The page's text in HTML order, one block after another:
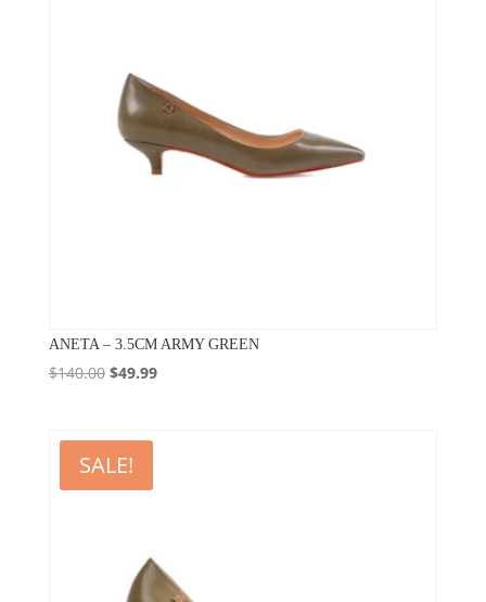
ANETA – 3.5CM ARMY GREEN
$140.00 Original
$140.00.
$49.99Current
SALE!